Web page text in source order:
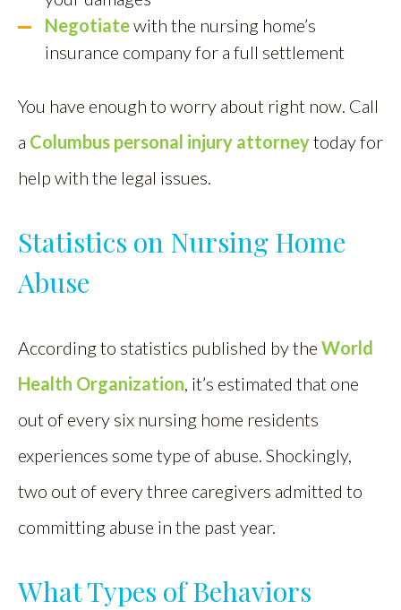
Negotiatewith the nursing home’s
insurance company for a full settlement
You have enough to worry about right now. Call
a Columbus personal injury attorneytoday for
help with the legal issues.
Statistics on Nursing Home
Abuse
According to statistics published by the World
Health Organization, it’s estimated that one
out of every six nursing home residents
experiences some type of abuse. Shockingly,
two out of every three caregivers admitted to
committing abuse in the past year.
What Types of Behaviors